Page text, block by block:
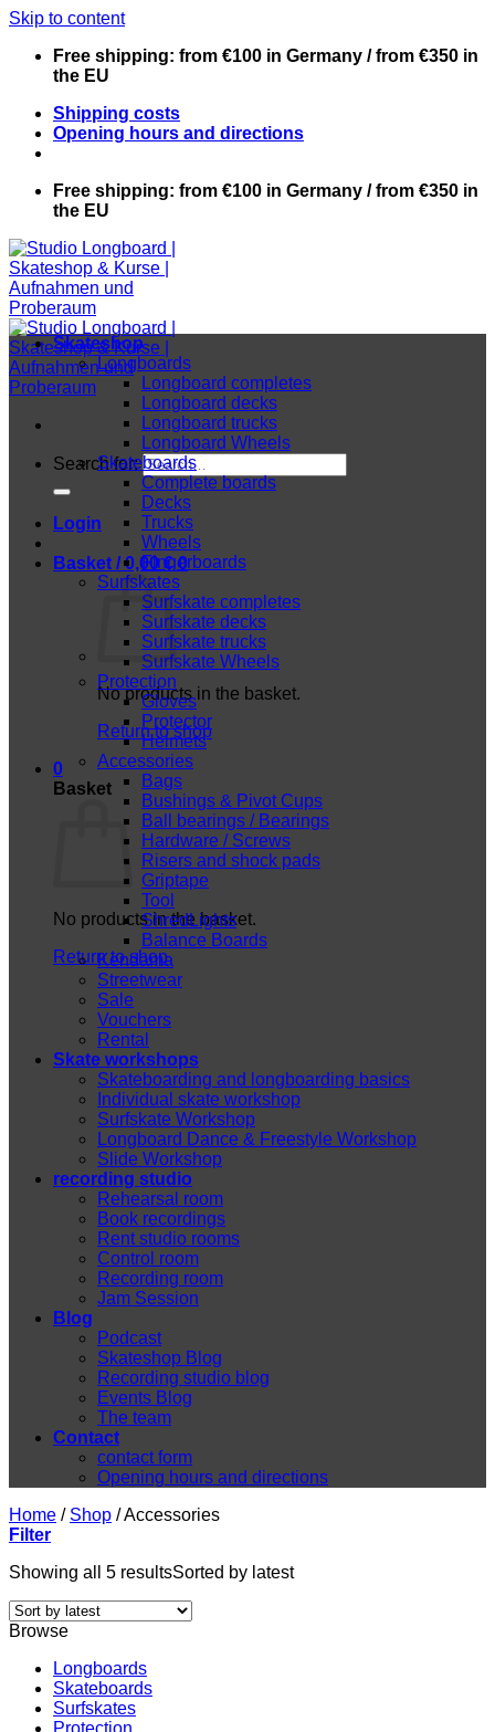
Skip to content
Free shipping: from €100 in Germany / from €350 in
the EU
Shipping costs
Opening hours and directions
Free shipping: from €100 in Germany / from €350 in
the EU
Search for:
Login
Basket /0,00€ 0
No products in the basket.
Return to shop
0
Basket
No products in the basket.
Return to shop
Skateshop
Longboards
Longboard completes
Longboard decks
Longboard trucks
Longboard Wheels
Skateboards
Complete boards
Decks
Trucks
Wheels
Fingerboards
Surfskates
Surfskate completes
Surfskate decks
Surfskate trucks
Surfskate Wheels
Protection
Gloves
Protector
Helmets
Accessories
Bags
Bushings & Pivot Cups
Ball bearings / Bearings
Hardware / Screws
Risers and shock pads
Griptape
Tool
ShredLights
Balance Boards
Kendama
Streetwear
Sale
Vouchers
Rental
Skate workshops
Skateboarding and longboarding basics
Individual skate workshop
Surfskate Workshop
Longboard Dance & Freestyle Workshop
Slide Workshop
recording studio
Rehearsal room
Book recordings
Rent studio rooms
Control room
Recording room
Jam Session
Blog
Podcast
Skateshop Blog
Recording studio blog
Events Blog
The team
Contact
contact form
Opening hours and directions
Home / Shop /Accessories
Filter
Showing all 5 resultsSorted by latest
Browse
Longboards
Skateboards
Surfskates
Protection